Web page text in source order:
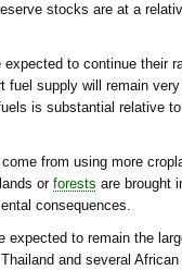
stocks are at a
to continue their
fuel supply will remain
is substantial relative
from using more
or forests are brought
consequences.
expected to remain the
and several